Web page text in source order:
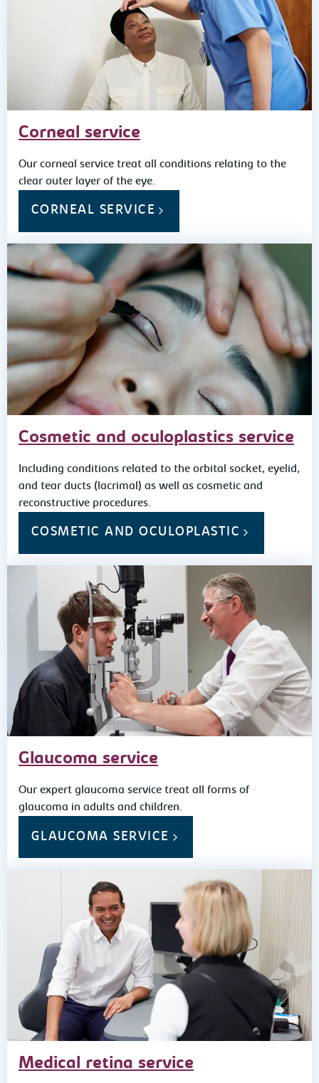
Corneal service
Our corneal service treat all conditions relating to the
clear outer layer of the eye.
CORNEAL SERVICE
Cosmetic and oculoplastics service
Including conditions related to the orbital socket, eyelid,
and tear ducts (lacrimal) as well as cosmetic and
reconstructive procedures.
COSMETIC AND OCULOPLASTIC
Glaucoma service
Our expert glaucoma service treat all forms of
glaucoma in adults and children.
GLAUCOMA SERVICE
Medical retina service